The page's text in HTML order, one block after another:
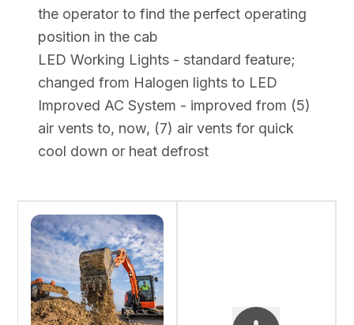
the operator to find the perfect operating
position in the cab
LED Working Lights - standard feature;
changed from Halogen lights to LED
Improved AC System - improved from (5)
air vents to, now, (7) air vents for quick
cool down or heat defrost